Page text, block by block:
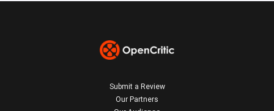
Submit a Review
Our Partners